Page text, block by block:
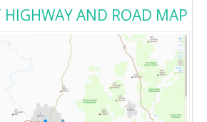
HIGHWAY AND ROAD MAP